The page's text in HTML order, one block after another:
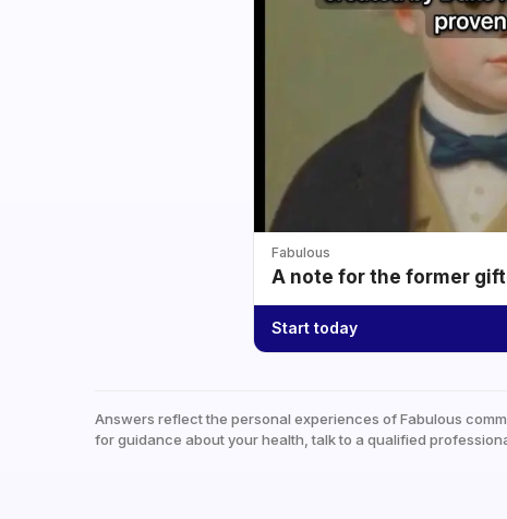
Fabulous
A note for the former
Start today
Answers reflect the personal experiences of Fabulous
for guidance about your health, talk to a qualified